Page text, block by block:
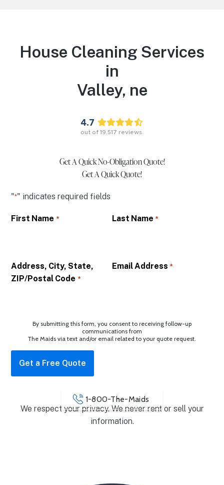
House Cleaning Services
in
Valley, ne
4.7
out of 19,517 reviews
Get A Quick No-Obligation Quote!
Get A Quick Quote!
"*" indicates required fields
First Name * Last Name *
Address, City, State,
ZIP/Postal Code *
Email Address *
By submitting this form, you consent to receiving follow-up
communications from
The Maids via text and/or email related to your quote request.
We respect your privacy. We never rent or sell your
information.
1-800-The-Maids